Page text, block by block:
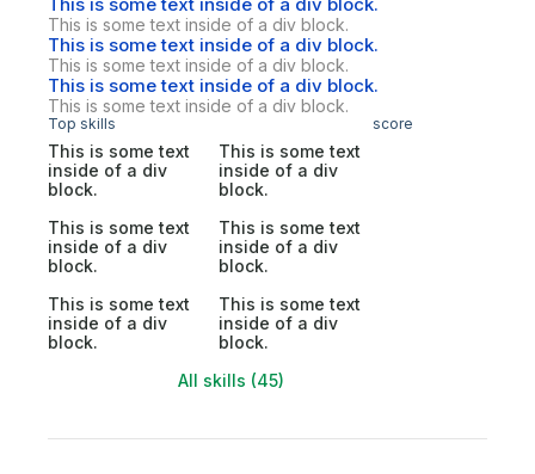
This is some text inside of a div block.
This is some text inside of a div block.
This is some text inside of a div block.
This is some text inside of a div block.
This is some text inside of a div block.
Top skills score
This is some text
inside of a div
block.
This is some text
inside of a div
block.
This is some text
inside of a div
block.
This is some text
inside of a div
block.
This is some text
inside of a div
block.
This is some text
inside of a div
block.
All skills (45)